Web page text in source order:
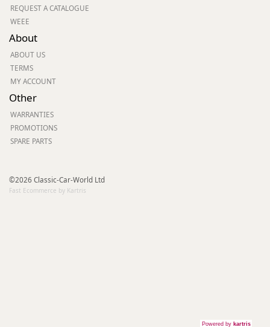
REQUEST A CATALOGUE
WEEE
About
ABOUT US
TERMS
MY ACCOUNT
Other
WARRANTIES
PROMOTIONS
SPARE PARTS
©2026 Classic-Car-World Ltd
Fast Ecommerce by Kartris
Powered by kartris